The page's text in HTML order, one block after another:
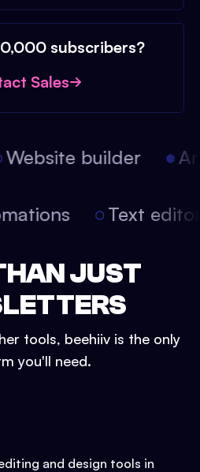
subscribers?
Sales
builder
Text
JUST
tools, beehiiv is the only
you'll need.
and design tools in